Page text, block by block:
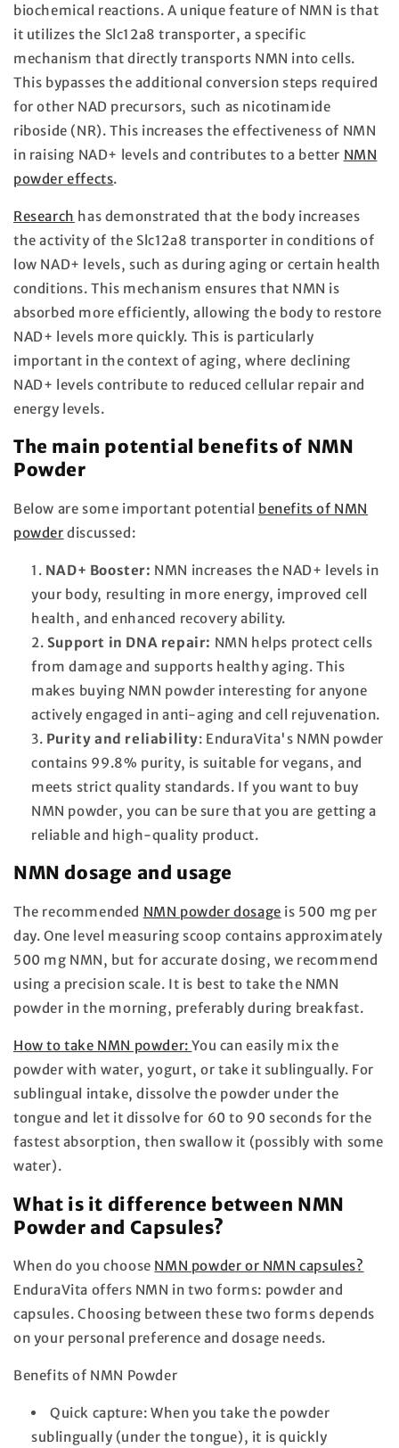
biochemical reactions. A unique feature of NMN is that
it utilizes the Slc12a8 transporter, a specific
mechanism that directly transports NMN into cells.
This bypasses the additional conversion steps required
for other NAD precursors, such as nicotinamide
riboside (NR). This increases the effectiveness of NMN
in raising NAD+ levels and contributes to a better NMN
powder effects.
Research has demonstrated that the body increases
the activity of the Slc12a8 transporter in conditions of
low NAD+ levels, such as during aging or certain health
conditions. This mechanism ensures that NMN is
absorbed more efficiently, allowing the body to restore
NAD+ levels more quickly. This is particularly
important in the context of aging, where declining
NAD+ levels contribute to reduced cellular repair and
energy levels.
The main potential benefits of NMN
Powder
Below are some important potential benefits of NMN
powder discussed:
NAD+ Booster: NMN increases the NAD+ levels in
your body, resulting in more energy, improved cell
health, and enhanced recovery ability.
Support in DNA repair: NMN helps protect cells
from damage and supports healthy aging. This
makes buying NMN powder interesting for anyone
actively engaged in anti-aging and cell rejuvenation.
Purity and reliability: EnduraVita's NMN powder
contains 99.8% purity, is suitable for vegans, and
meets strict quality standards. If you want to buy
NMN powder, you can be sure that you are getting a
reliable and high-quality product.
NMN dosage and usage
The recommended NMN powder dosage is 500 mg per
day. One level measuring scoop contains approximately
500 mg NMN, but for accurate dosing, we recommend
using a precision scale. It is best to take the NMN
powder in the morning, preferably during breakfast.
How to take NMN powder:You can easily mix the
powder with water, yogurt, or take it sublingually. For
sublingual intake, dissolve the powder under the
tongue and let it dissolve for 60 to 90 seconds for the
fastest absorption, then swallow it (possibly with some
water).
What is it difference between NMN
Powder and Capsules?
When do you choose NMN powder or NMN capsules?
EnduraVita offers NMN in two forms: powder and
capsules. Choosing between these two forms depends
on your personal preference and dosage needs.
Benefits of NMN Powder
Quick capture: When you take the powder
sublingually (under the tongue), it is quickly